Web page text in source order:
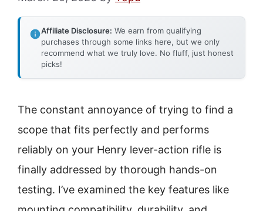
Affiliate Disclosure: We earn from qualifying
purchases through some links here, but we only
recommend what we truly love. No fluff, just honest
picks!
The constant annoyance of trying to find a
scope that fits perfectly and performs
reliably on your Henry lever-action rifle is
finally addressed by thorough hands-on
testing. I’ve examined the key features like